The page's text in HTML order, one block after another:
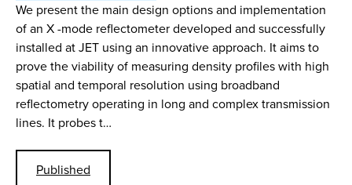
We present the main design options and implementation
of an X -mode reflectometer developed and successfully
installed at JET using an innovative approach. It aims to
prove the viability of measuring density profiles with high
spatial and temporal resolution using broadband
reflectometry operating in long and complex transmission
lines. It probes t…
Published